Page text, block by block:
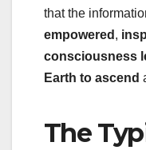
that the
empowered ,
consciousness
Earth to ascend
The